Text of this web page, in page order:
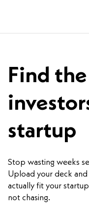
Find
startup
Stop wasting weeks
Upload your deck
actually fit your
not chasing.